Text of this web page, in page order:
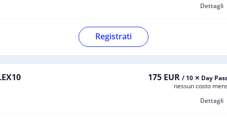
Dettagli
Registrati
175 EUR / 10 ✕ Day
nessun costo
Dettagli